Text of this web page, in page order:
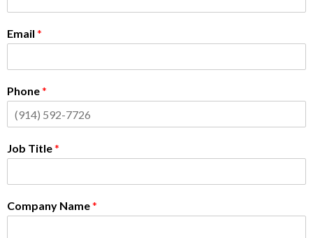
Email *
Phone*
Job Title*
Company Name*